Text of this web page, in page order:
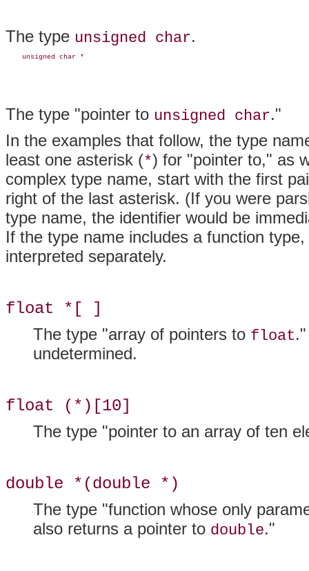
The type unsigned char.
    unsigned char *
The type "pointer to unsigned char."
In the examples that follow, the type
least one asterisk (*) for "pointer to," as
complex type name, start with the first
right of the last asterisk. (If you were
type name, the identifier would be
If the type name includes a function
interpreted separately.
float *[ ]
The type "array of pointers to float
undetermined.
float (*)[10]
The type "pointer to an array of ten
double *(double *)
The type "function whose only
also returns a pointer to double."